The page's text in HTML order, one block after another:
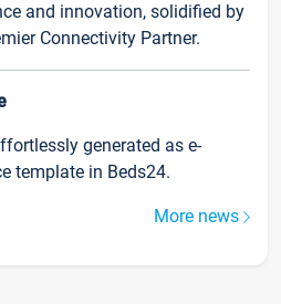
and innovation, solidified by
Connectivity Partner.
generated as e-
template in Beds24.
More news